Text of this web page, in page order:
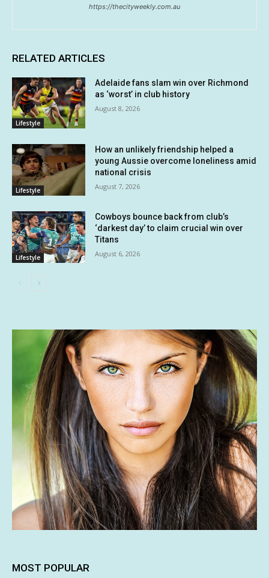
https://thecityweekly.com.au
RELATED ARTICLES
Lifestyle
Adelaide fans slam win over Richmond
as ‘worst’ in club history
August 8, 2026
Lifestyle
How an unlikely friendship helped a
young Aussie overcome loneliness amid
national crisis
August 7, 2026
Lifestyle
Cowboys bounce back from club’s
‘darkest day’ to claim crucial win over
Titans
August 6, 2026
MOST POPULAR